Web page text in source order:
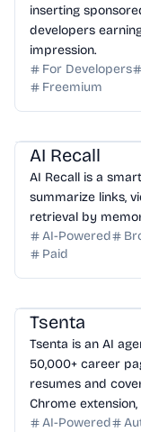
inserting
developers
impression.
For Developers
Freemium
AI Recall
AI Recall is a
summarize links,
retrieval by
AI-Powered
Paid
Tsenta
Tsenta is an AI
50,000+ career
resumes and
Chrome extension,
AI-Powered